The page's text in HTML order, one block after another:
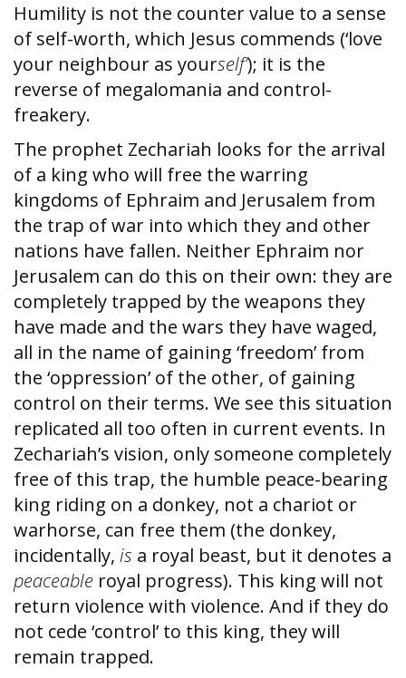
Humility is not the counter value to a sense
of self-worth, which Jesus commends (‘love
your neighbour as yourself’); it is the
reverse of megalomania and control-
freakery.
The prophet Zechariah looks for the arrival
of a king who will free the warring
kingdoms of Ephraim and Jerusalem from
the trap of war into which they and other
nations have fallen. Neither Ephraim nor
Jerusalem can do this on their own: they are
completely trapped by the weapons they
have made and the wars they have waged,
all in the name of gaining ‘freedom’ from
the ‘oppression’ of the other, of gaining
control on their terms. We see this situation
replicated all too often in current events. In
Zechariah’s vision, only someone completely
free of this trap, the humble peace-bearing
king riding on a donkey, not a chariot or
warhorse, can free them (the donkey,
incidentally, is a royal beast, but it denotes a
peaceable royal progress). This king will not
return violence with violence. And if they do
not cede ‘control’ to this king, they will
remain trapped.